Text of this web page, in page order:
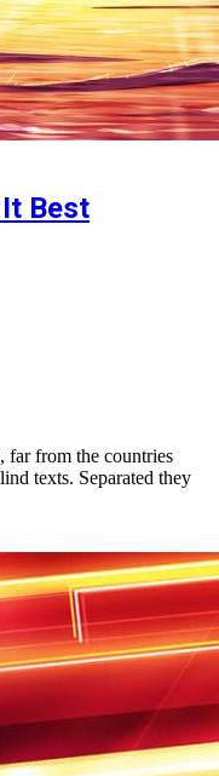
Best
far from the countries
texts. Separated they